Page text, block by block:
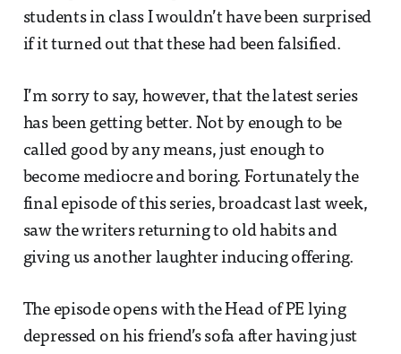
students in class I wouldn’t have been surprised
if it turned out that these had been falsified.
I’m sorry to say, however, that the latest series
has been getting better. Not by enough to be
called good by any means, just enough to
become mediocre and boring. Fortunately the
final episode of this series, broadcast last week,
saw the writers returning to old habits and
giving us another laughter inducing offering.
The episode opens with the Head of PE lying
depressed on his friend’s sofa after having just